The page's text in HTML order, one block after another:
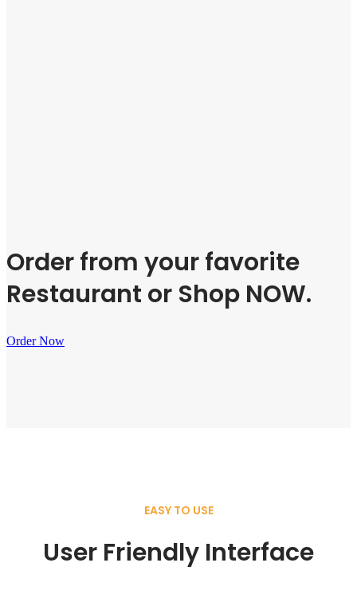
Order from your favorite
Restaurant or Shop NOW.
Order Now
EASY TO USE
User Friendly Interface